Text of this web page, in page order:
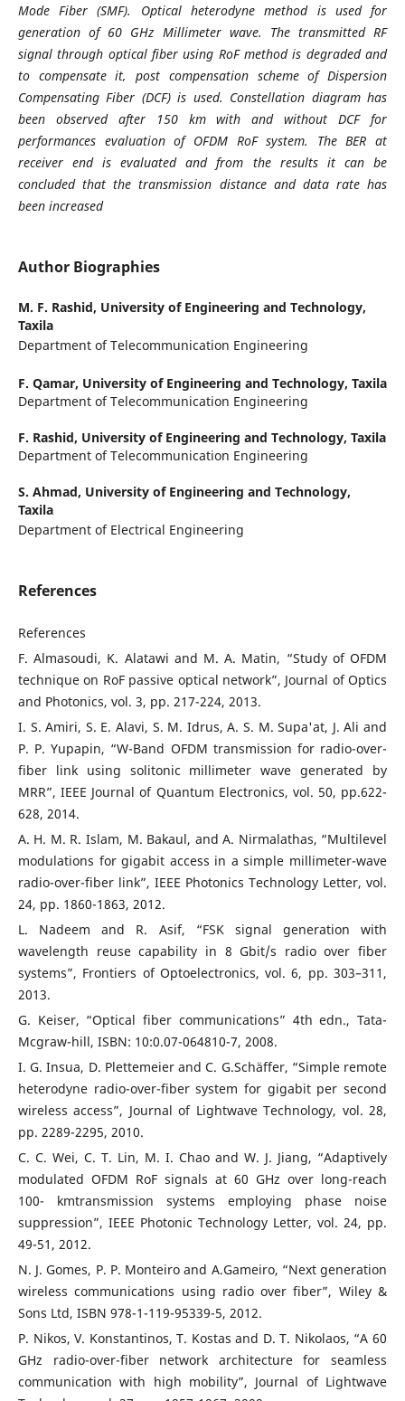
Mode Fiber (SMF). Optical heterodyne method is used for
generation of 60 GHz Millimeter wave. The transmitted RF
signal through optical fiber using RoF method is degraded and
to compensate it, post compensation scheme of Dispersion
Compensating Fiber (DCF) is used. Constellation diagram has
been observed after 150 km with and without DCF for
performances evaluation of OFDM RoF system. The BER at
receiver end is evaluated and from the results it can be
concluded that the transmission distance and data rate has
been increased
Author Biographies
M. F. Rashid, University of Engineering and Technology,
Taxila
Department of Telecommunication Engineering
F. Qamar, University of Engineering and Technology, Taxila
Department of Telecommunication Engineering
F. Rashid, University of Engineering and Technology, Taxila
Department of Telecommunication Engineering
S. Ahmad, University of Engineering and Technology,
Taxila
Department of Electrical Engineering
References
References
F. Almasoudi, K. Alatawi and M. A. Matin, “Study of OFDM
technique on RoF passive optical network”, Journal of Optics
and Photonics, vol. 3, pp. 217-224, 2013.
I. S. Amiri, S. E. Alavi, S. M. Idrus, A. S. M. Supa'at, J. Ali and
P. P. Yupapin, “W-Band OFDM transmission for radio-over-
fiber link using solitonic millimeter wave generated by
MRR”, IEEE Journal of Quantum Electronics, vol. 50, pp.622-
628, 2014.
A. H. M. R. Islam, M. Bakaul, and A. Nirmalathas, “Multilevel
modulations for gigabit access in a simple millimeter-wave
radio-over-fiber link”, IEEE Photonics Technology Letter, vol.
24, pp. 1860-1863, 2012.
L. Nadeem and R. Asif, “FSK signal generation with
wavelength reuse capability in 8 Gbit/s radio over fiber
systems”, Frontiers of Optoelectronics, vol. 6, pp. 303–311,
2013.
G. Keiser, “Optical fiber communications” 4th edn., Tata-
Mcgraw-hill, ISBN: 10:0.07-064810-7, 2008.
I. G. Insua, D. Plettemeier and C. G.Schäffer, “Simple remote
heterodyne radio-over-fiber system for gigabit per second
wireless access”, Journal of Lightwave Technology, vol. 28,
pp. 2289-2295, 2010.
C. C. Wei, C. T. Lin, M. I. Chao and W. J. Jiang, “Adaptively
modulated OFDM RoF signals at 60 GHz over long-reach
100- kmtransmission systems employing phase noise
suppression”, IEEE Photonic Technology Letter, vol. 24, pp.
49-51, 2012.
N. J. Gomes, P. P. Monteiro and A.Gameiro, “Next generation
wireless communications using radio over fiber”, Wiley &
Sons Ltd, ISBN 978-1-119-95339-5, 2012.
P. Nikos, V. Konstantinos, T. Kostas and D. T. Nikolaos, “A 60
GHz radio-over-fiber network architecture for seamless
communication with high mobility”, Journal of Lightwave